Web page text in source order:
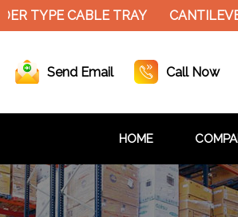
TYPE CABLE TRAY
Send Email Call Now
HOME